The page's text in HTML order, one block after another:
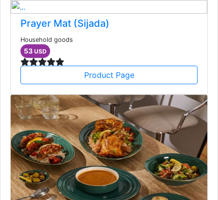
Prayer Mat (Sijada)
Household goods
53 USD
Product Page